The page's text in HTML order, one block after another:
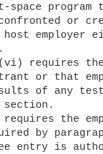
space
or
employer
or that
of any
by
entry is